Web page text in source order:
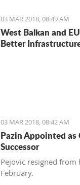
03 MAR 2018, 08:49 AM
West Balkan and
Better
03 MAR 2018, 08:42 AM
Pazin Appointed as
Successor
Pejovic resigned
February.